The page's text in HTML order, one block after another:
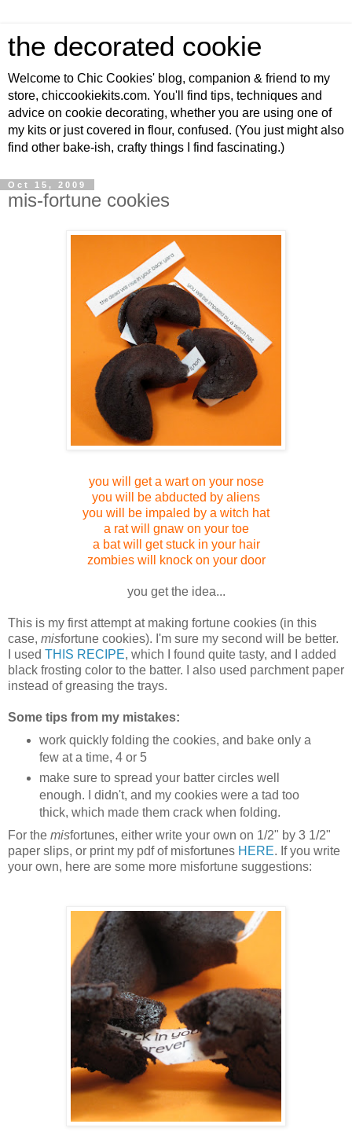
the decorated cookie
Welcome to Chic Cookies' blog, companion & friend to my
store, chiccookiekits.com. You'll find tips, techniques and
advice on cookie decorating, whether you are using one of
my kits or just covered in flour, confused. (You just might also
find other bake-ish, crafty things I find fascinating.)
Oct 15, 2009
mis-fortune cookies
you will get a wart on your nose
you will be abducted by aliens
you will be impaled by a witch hat
a rat will gnaw on your toe
a bat will get stuck in your hair
zombies will knock on your door
you get the idea...
This is my first attempt at making fortune cookies (in this
case, misfortune cookies). I'm sure my second will be better.
I used THIS RECIPE, which I found quite tasty, and I added
black frosting color to the batter. I also used parchment paper
instead of greasing the trays.
Some tips from my mistakes:
work quickly folding the cookies, and bake only a
few at a time, 4 or 5
make sure to spread your batter circles well
enough. I didn't, and my cookies were a tad too
thick, which made them crack when folding.
For the misfortunes, either write your own on 1/2" by 3 1/2"
paper slips, or print my pdf of misfortunes HERE. If you write
your own, here are some more misfortune suggestions: